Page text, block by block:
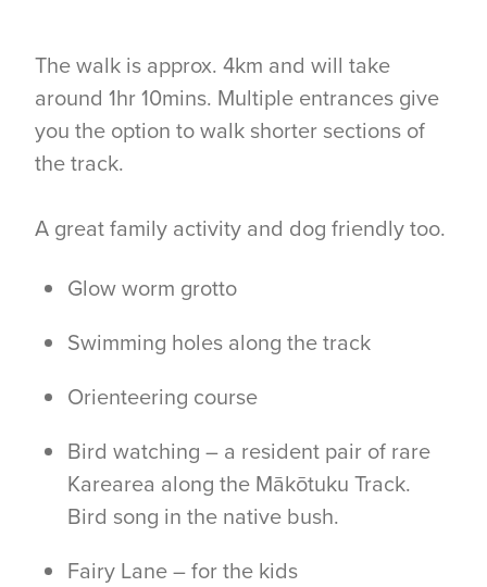
The walk is approx. 4km and will take
around 1hr 10mins. Multiple entrances give
you the option to walk shorter sections of
the track.
A great family activity and dog friendly too.
Glow worm grotto
Swimming holes along the track
Orienteering course
Bird watching – a resident pair of rare
Karearea along the Mākōtuku Track.
Bird song in the native bush.
Fairy Lane – for the kids